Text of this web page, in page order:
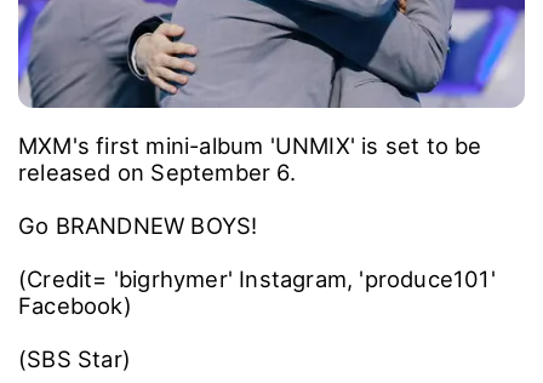
MXM's first mini-album 'UNMIX' is set to be
released on September 6.
Go BRANDNEW BOYS!
(Credit= 'bigrhymer' Instagram, 'produce101'
Facebook)
(SBS Star)